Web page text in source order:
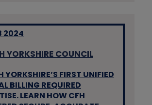
2024
YORKSHIRE COUNCIL
YORKSHIRE’S FIRST UNIFIED
BILLING REQUIRED
LEARN HOW CFH